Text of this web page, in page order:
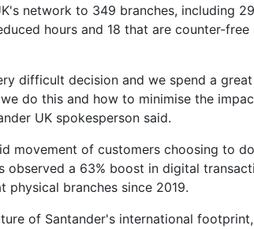
network to 349 branches, including
hours and 18 that are counter-free
difficult decision and we spend a
do this and how to minimise the
UK spokesperson said.
movement of customers choosing to
observed a 63% boost in digital
physical branches since 2019.
of Santander's international